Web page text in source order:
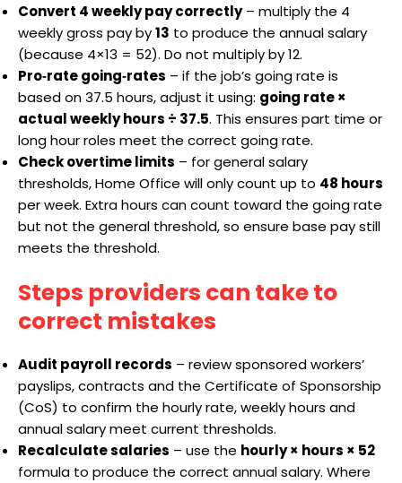
Convert 4 weekly pay correctly– multiply the 4
weekly gross pay by13 to produce the annual salary
(because 4×13 = 52). Do not multiply by 12.
Pro‑rate going‑rates – if the job’s going rate is
based on 37.5 hours, adjust it using: going rate ×
actual weekly hours ÷ 37.5. This ensures part time or
long hour roles meet the correct going rate.
Check overtime limits – for general salary
thresholds, Home Office will only count up to 48 hours
per week. Extra hours can count toward the going rate
but not the general threshold, so ensure base pay still
meets the threshold.
Steps providers can take to
correct mistakes
Audit payroll records – review sponsored workers’
payslips, contracts and the Certificate of Sponsorship
(CoS) to confirm the hourly rate, weekly hours and
annual salary meet current thresholds.
Recalculate salaries – use the hourly × hours × 52
formula to produce the correct annual salary. Where